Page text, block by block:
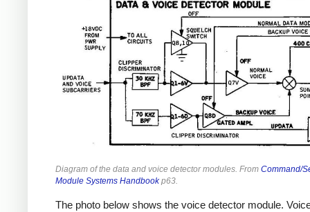
Diagram of the data and voice detector modules. From Command/
Module Systems Handbookp63.
The photo below shows the voice detector module.